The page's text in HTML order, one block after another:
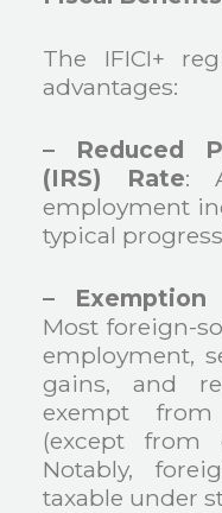
The IFICI+
advantages:
– Reduced
(IRS) Rate:
employment
typical
–
Most foreign-
employment,
gains, and
exempt from
(except from
Notably,
taxable under